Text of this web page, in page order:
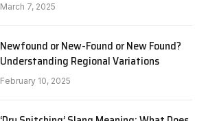
March 7, 2025
Newfound or New-Found or New Found?
Understanding Regional Variations
February 10, 2025